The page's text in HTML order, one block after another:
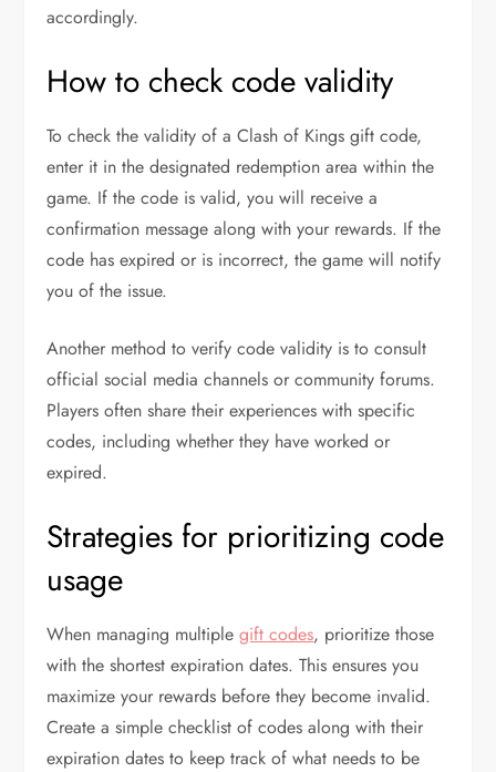
accordingly.
How to check code validity
To check the validity of a Clash of Kings gift code,
enter it in the designated redemption area within the
game. If the code is valid, you will receive a
confirmation message along with your rewards. If the
code has expired or is incorrect, the game will notify
you of the issue.
Another method to verify code validity is to consult
official social media channels or community forums.
Players often share their experiences with specific
codes, including whether they have worked or
expired.
Strategies for prioritizing code
usage
When managing multiplegift codes, prioritize those
with the shortest expiration dates. This ensures you
maximize your rewards before they become invalid.
Create a simple checklist of codes along with their
expiration dates to keep track of what needs to be